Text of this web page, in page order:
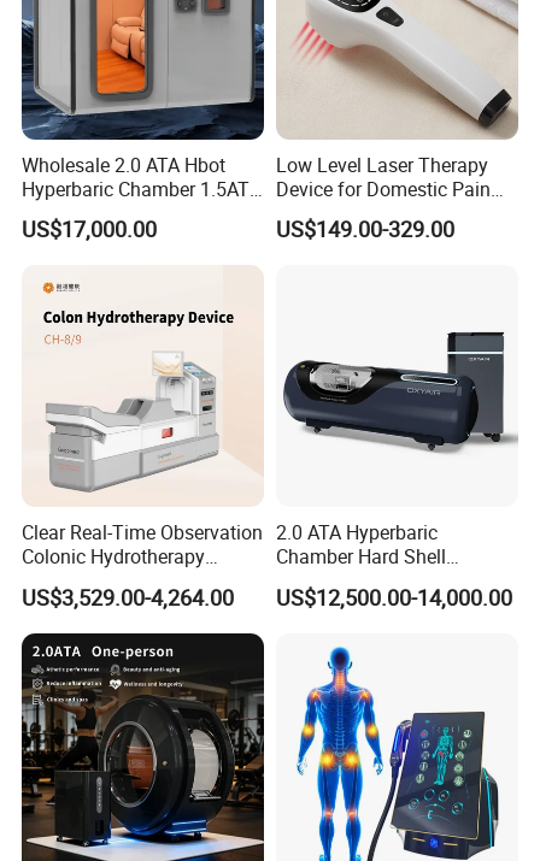
*
Increased ATP production by enhanced enzyme
reactions
* Increased partial oxygen pressure
* Stimulation of cellular repair mechanisms
Wholesale 2.0 ATA Hbot
Hyperbaric Chamber 1.5ATA
Hard Shell Hyperbaric
Oxygen Chamber
US$17,000.00
Low Level Laser Therapy
Device for Domestic Pain
Treatment Solutions
US$149.00-329.00
Clear Real-Time Observation
Colonic Hydrotherapy
Therapy Device for
Community Health Stations
US$3,529.00-4,264.00
2.0 ATA Hyperbaric
Chamber Hard Shell
Hyperbaric-Oxygen-
Chamber for Beauty SPA
US$12,500.00-14,000.00